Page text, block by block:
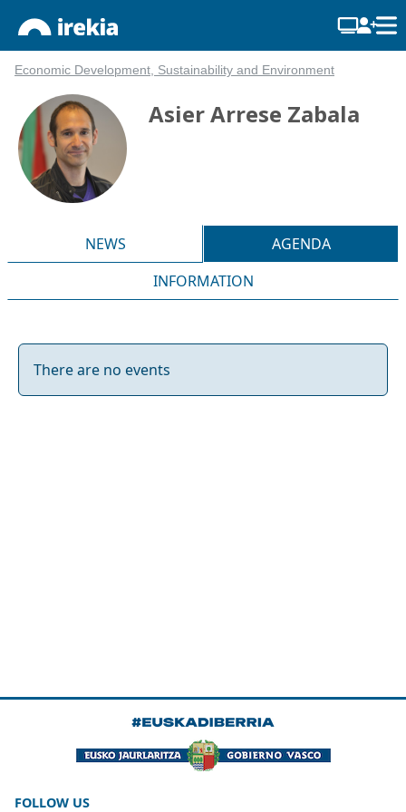
Economic Development, Sustainability and Environment
Asier Arrese Zabala
NEWS
AGENDA
INFORMATION
There are no events
FOLLOW US